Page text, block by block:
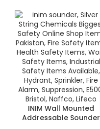
INIM Wall Mounted
Addressable Sounder